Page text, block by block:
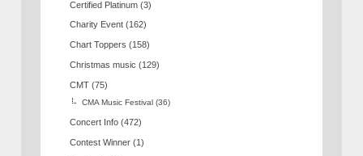
Certified Platinum (3)
Charity Event (162)
Chart Toppers (158)
Christmas music (129)
CMT (75)
CMA Music Festival (36)
Concert Info (472)
Contest Winner (1)